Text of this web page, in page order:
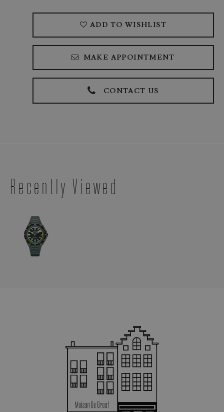
ADD TO WISHLIST
MAKE APPOINTMENT
CONTACT US
Recently Viewed